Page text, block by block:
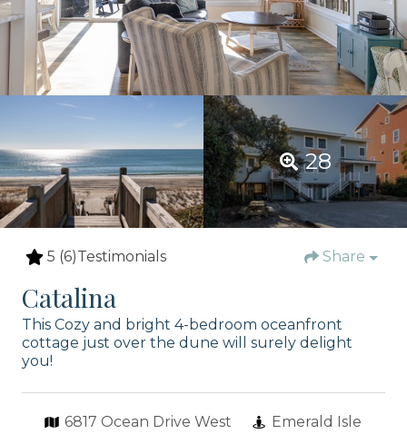
28
5 (6)Testimonials Share
Catalina
This Cozy and bright 4-bedroom oceanfront
cottage just over the dune will surely delight
you!
6817 Ocean Drive West
Emerald Isle